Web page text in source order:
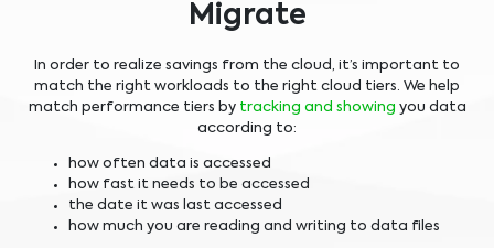
Migrate
In order to realize savings from the cloud, it’s important to
match the right workloads to the right cloud tiers. We help
match performance tiers by tracking and showing you data
according to:
how often data is accessed
how fast it needs to be accessed
the date it was last accessed
how much you are reading and writing to data files